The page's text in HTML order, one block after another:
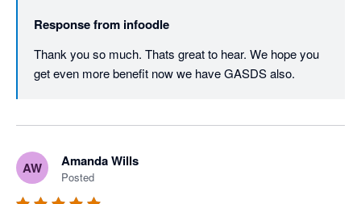
Response from infoodle
Thank you so much. Thats great to hear. We hope you
get even more benefit now we have GASDS also.
AW Amanda Wills
Posted